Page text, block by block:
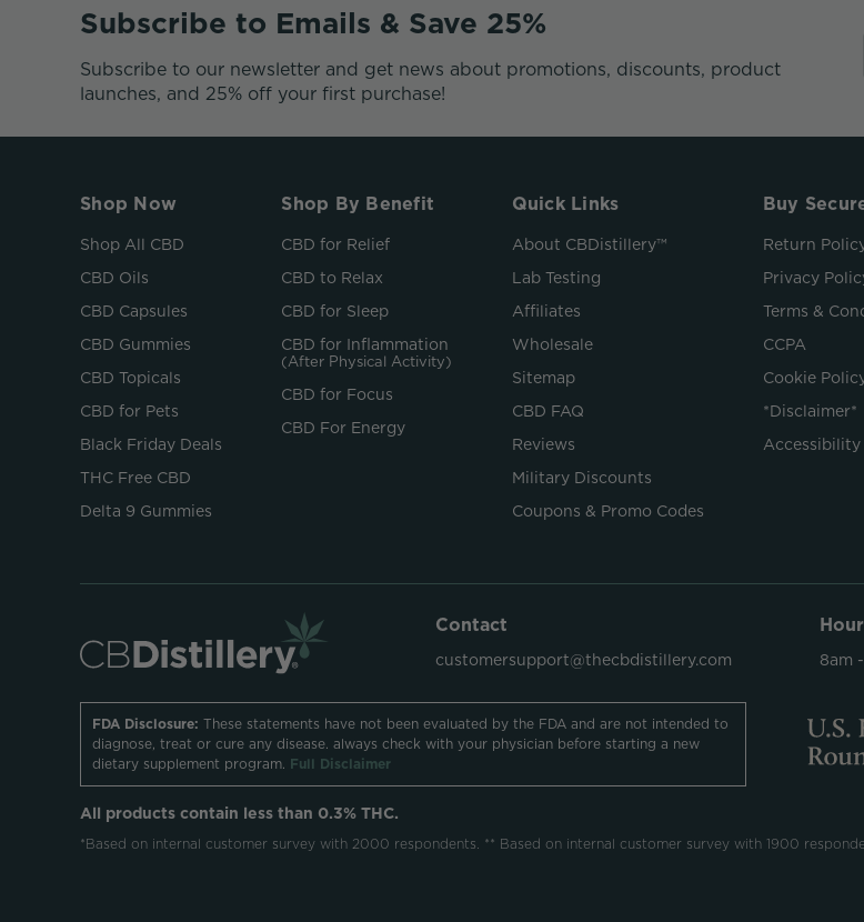
Subscribe to Emails & Save 25%
Subscribe to our newsletter and get news about promotions, discounts, product
launches, and 25% off your first purchase!
Shop Now
Shop All CBD
CBD Oils
CBD Capsules
CBD Gummies
CBD Topicals
CBD for Pets
Black Friday Deals
THC Free CBD
Delta 9 Gummies
Shop By Benefit
CBD for Relief
CBD to Relax
CBD for Sleep
CBD for Inflammation
(After Physical Activity)
CBD for Focus
CBD For Energy
Quick Links
About CBDistillery™
Lab Testing
Affiliates
Wholesale
Sitemap
CBD FAQ
Reviews
Military Discounts
Coupons & Promo Codes
Buy
Return
Privacy
Terms &
CCPA
Cookie
*Disclaimer*
Contact
customersupport@thecbdistillery.com 8am
FDA Disclosure: These statements have not been evaluated by the FDA and are not intended to
diagnose, treat or cure any disease. always check with your physician before starting a new
dietary supplement program. Full Disclaimer
All products contain less than 0.3% THC.
*Based on internal customer survey with 2000 respondents. ** Based on internal customer survey with 1900